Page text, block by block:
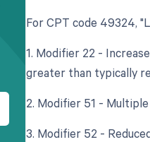
For CPT code 49324,
1. Modifier 22 -
greater than typically
2. Modifier 51 -
3. Modifier 52 -